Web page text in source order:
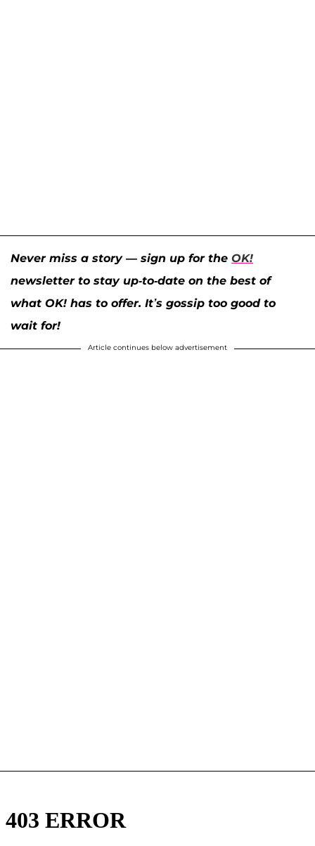
Never miss a story — sign up for the OK!
newsletter to stay up-to-date on the best of
what OK! has to offer. It’s gossip too good to
wait for!
Article continues below advertisement